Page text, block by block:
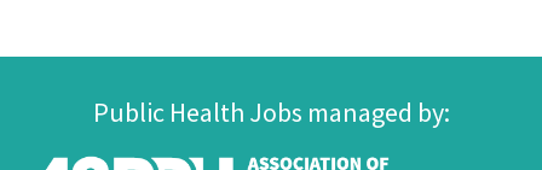
Public Health Jobs managed by: